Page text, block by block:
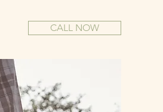
CALL NOW